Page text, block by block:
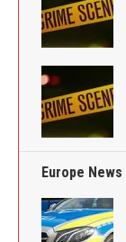
Europe News